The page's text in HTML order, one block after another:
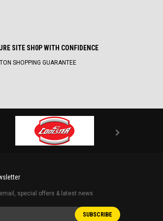
SITE SH0P WITH CONFIDENCE
SHOPPING GUARANTEE
special offers & latest news